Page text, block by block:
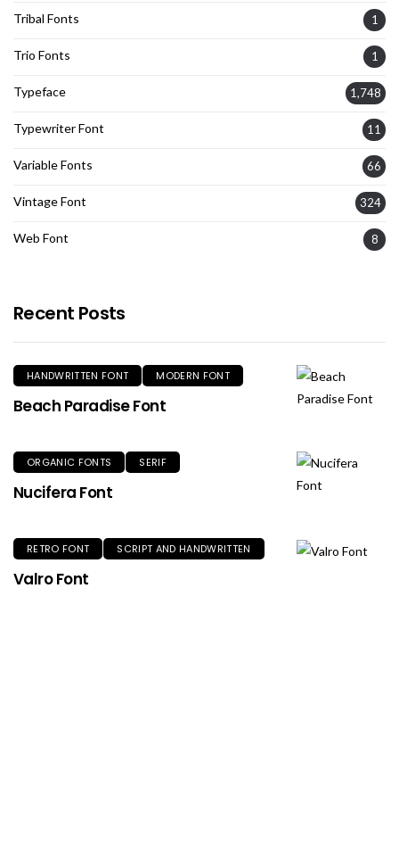
Tribal Fonts 1
Trio Fonts 1
Typeface 1,748
Typewriter Font 11
Variable Fonts 66
Vintage Font 324
Web Font 8
Recent Posts
HANDWRITTEN FONT MODERN FONT
Beach Paradise Font
ORGANIC FONTS SERIF
Nucifera Font
RETRO FONT SCRIPT AND HANDWRITTEN
Valro Font